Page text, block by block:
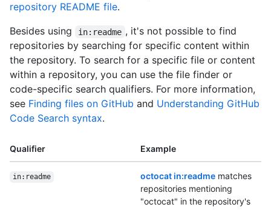
repository README file.
Besides using
in:readme , it's not possible to find
repositories by searching for specific content within
the repository. To search for a specific file or content
within a repository, you can use the file finder or
code-specific search qualifiers. For more information,
see Finding files on GitHub and Understanding GitHub
Code Search syntax.
Qualifier Example
in:readme octocat in:readme matches
repositories mentioning
"octocat" in the repository's